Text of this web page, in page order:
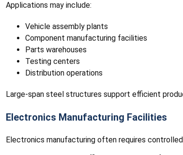
Applications may include:
Vehicle assembly plants
Component manufacturing facilities
Parts warehouses
Testing centers
Distribution operations
Large-span steel structures support efficient
Electronics Manufacturing Facilities
Electronics manufacturing often requires